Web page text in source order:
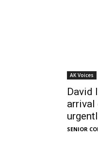
AK Voices
David
arrival
SENIOR